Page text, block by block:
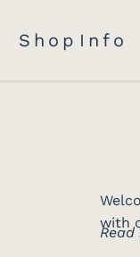
Shop Info
with
Read